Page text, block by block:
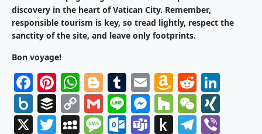
discovery in the heart of Vatican City. Remember,
responsible tourism is key, so tread lightly, respect the
sanctity of the site, and leave only footprints.
Bon voyage!
Facebook
Pinterest
WhatsApp
Blogger
Tumblr
EmailAmazon
Wish
List
Reddit
Box.net
Buffer
Copy
Link
Gmail
LineMessenger
Houzz
X
Twitter
MySpace
Message
Outlook.com
Teams
Push